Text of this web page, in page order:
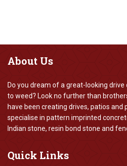
About Us
Do you dream of a great-looking
to weed? Look no further than
have been creating drives, patios and
specialise in pattern imprinted
Indian stone, resin bond stone and
Quick Links